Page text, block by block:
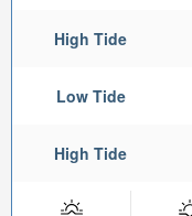
High Tide
Low Tide
High Tide